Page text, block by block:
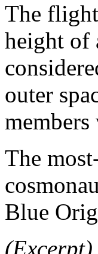
The
height of
outer
The
Blue
(Excerpt)